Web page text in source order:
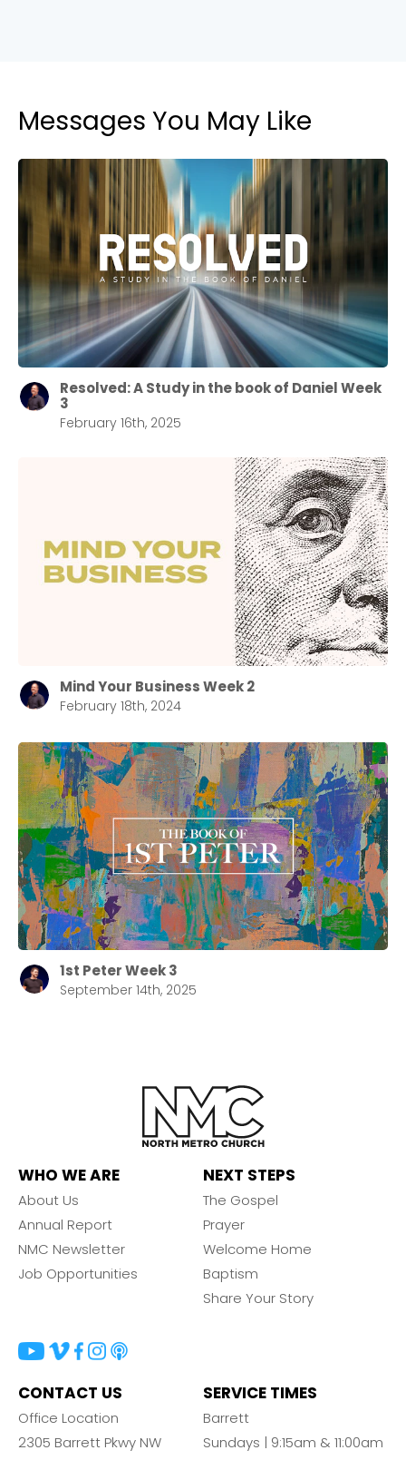
Messages You May Like
Resolved: A Study in the book of Daniel Week
3
February 16th, 2025
Mind Your Business Week 2
February 18th, 2024
1st Peter Week 3
September 14th, 2025
WHO WE ARE
About Us
Annual Report
NMC Newsletter
Job Opportunities
NEXT STEPS
The Gospel
Prayer
Welcome Home
Baptism
Share Your Story
CONTACT US
Office Location
2305 Barrett Pkwy NW
SERVICE TIMES
Barrett
Sundays | 9:15am & 11:00am